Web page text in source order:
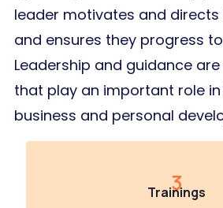
leader motivates and
and ensures they progress
Leadership and guidance
that play an important role
business and personal
Trainings
3